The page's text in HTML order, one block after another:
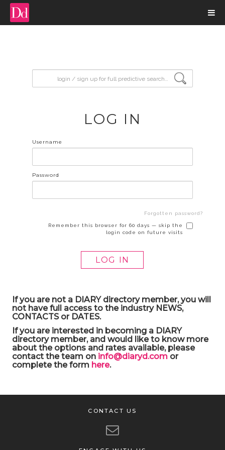
LOG IN
Username
Password
Forgotten password?
Remember this browser for 60 days — skip the
login code on future visits
If you are not a DIARY directory member, you will
not have full access to the industry NEWS,
CONTACTS or DATES.
If you are interested in becoming a DIARY
directory member, and would like to know more
about the options and rates available, please
contact the team on info@diaryd.comor
complete the form here.
CONTACT US